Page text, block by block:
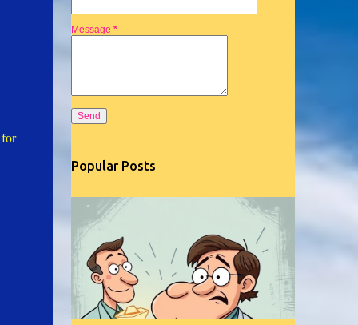
Message *
Popular Posts